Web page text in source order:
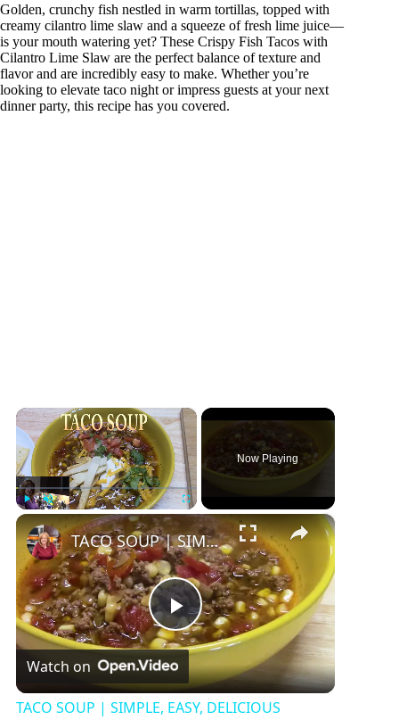
Golden, crunchy fish nestled in warm tortillas, topped with
creamy cilantro lime slaw and a squeeze of fresh lime juice—
is your mouth watering yet? These Crispy Fish Tacos with
Cilantro Lime Slaw are the perfect balance of texture and
flavor and are incredibly easy to make. Whether you’re
looking to elevate taco night or impress guests at your next
dinner party, this recipe has you covered.
×
Unmute Fullscreen
Now Playing
×
P
l
TACO SOUP | SIMPLE, EASY, DELICIOUS
Watch on
TACO SOUP | SIMPLE, EASY, DELICIOUS